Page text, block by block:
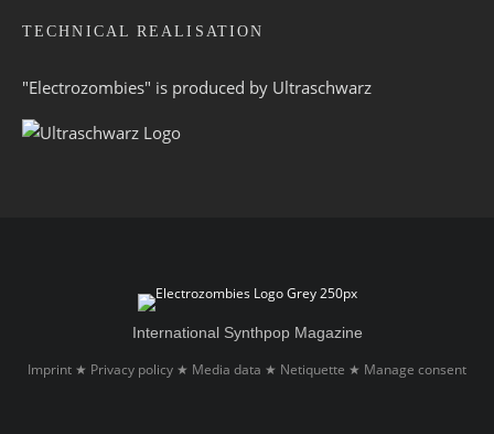
TECHNICAL REALISATION
"Electrozombies" is pro­duced by Ultraschwarz
International Synthpop Magazine
Imprint ★ Privacy policy ★ Media data ★ Netiquette ★ Manage consent